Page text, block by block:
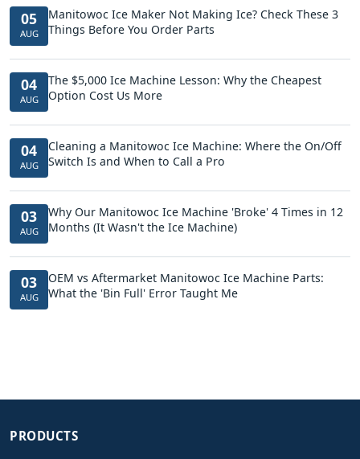
05
AUG
Manitowoc Ice Maker Not Making Ice? Check These 3
Things Before You Order Parts
04
AUG
The $5,000 Ice Machine Lesson: Why the Cheapest
Option Cost Us More
04
AUG
Cleaning a Manitowoc Ice Machine: Where the On/Off
Switch Is and When to Call a Pro
03
AUG
Why Our Manitowoc Ice Machine 'Broke' 4 Times in 12
Months (It Wasn't the Ice Machine)
03
AUG
OEM vs Aftermarket Manitowoc Ice Machine Parts:
What the 'Bin Full' Error Taught Me
PRODUCTS